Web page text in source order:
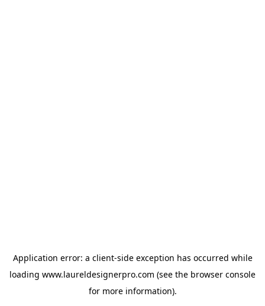
Application error: a client-side exception has occurred while
loading www.laureldesignerpro.com (see the browser console
for more information).